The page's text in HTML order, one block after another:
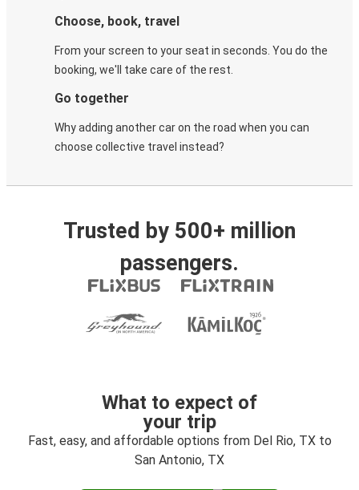
Choose, book, travel
From your screen to your seat in seconds. You do the
booking, we'll take care of the rest.
Go together
Why adding another car on the road when you can
choose collective travel instead?
Trusted by 500+ million
passengers.
What to expect of
your trip
Fast, easy, and affordable options from Del Rio, TX to
San Antonio, TX